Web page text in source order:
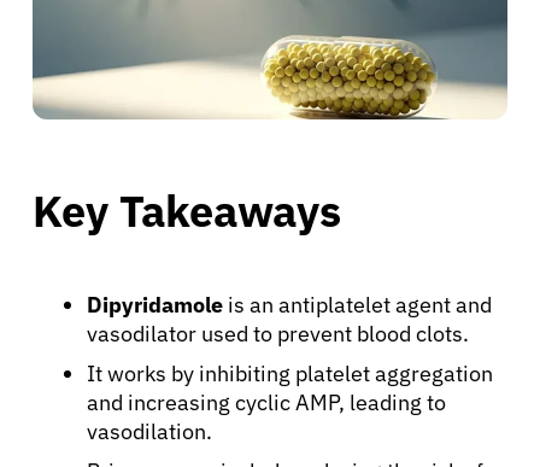
Key Takeaways
Dipyridamole is an antiplatelet agent and
vasodilator used to prevent blood clots.
It works by inhibiting platelet aggregation
and increasing cyclic AMP, leading to
vasodilation.